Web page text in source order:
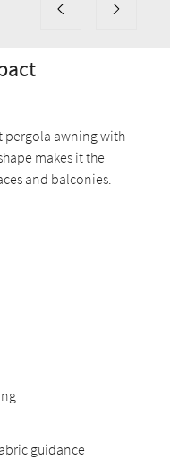
pergola awning with
makes it the
and balconies.
guidance